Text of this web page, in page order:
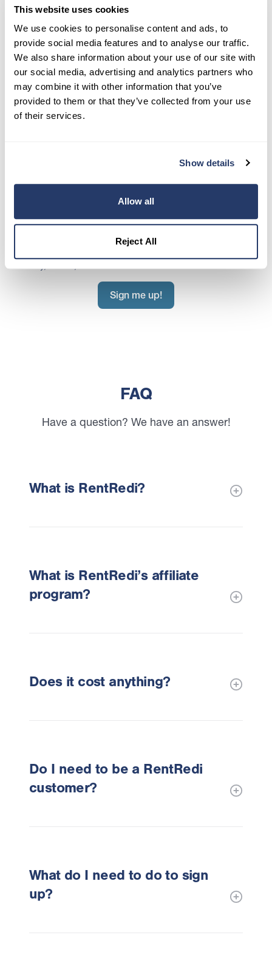
This website uses cookies
We use cookies to personalise content and ads, to
provide social media features and to analyse our traffic.
We also share information about your use of our site with
our social media, advertising and analytics partners who
may combine it with other information that you’ve
provided to them or that they’ve collected from your use
of their services.
Show details
Allow all
Reject All
Landlord, Property Manager, or Tenant
Sign me up!
FAQ
Have a question? We have an answer!
What is RentRedi?
What is RentRedi’s affiliate
program?
Does it cost anything?
Do I need to be a RentRedi
customer?
What do I need to do to sign
up?